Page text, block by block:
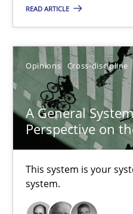
READ ARTICLE
Opinions Cross-discipline
A General
Perspective on
This system is your
system.
A study concerning the
Skills Studies and Research
Till-J. Faßold
25.02.2021
41 minutes